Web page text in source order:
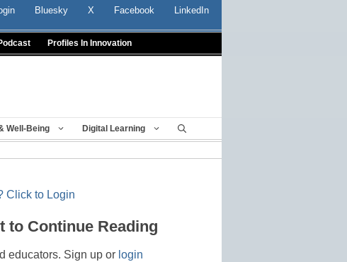
Bluesky X Facebook LinkedIn
Profiles In Innovation
Well-Being Digital Learning
Click to Login
to Continue Reading
educators. Sign up or login